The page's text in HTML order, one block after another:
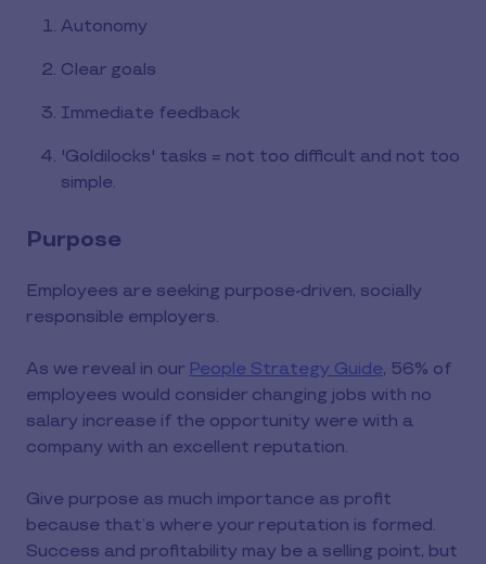
Autonomy
Clear goals
Immediate feedback
'Goldilocks' tasks = not too difficult and not too
simple.
Purpose
Employees are seeking purpose-driven, socially
responsible employers.
As we reveal in our People Strategy Guide, 56% of
employees would consider changing jobs with no
salary increase if the opportunity were with a
company with an excellent reputation.
Give purpose as much importance as profit
because that’s where your reputation is formed.
Success and profitability may be a selling point, but